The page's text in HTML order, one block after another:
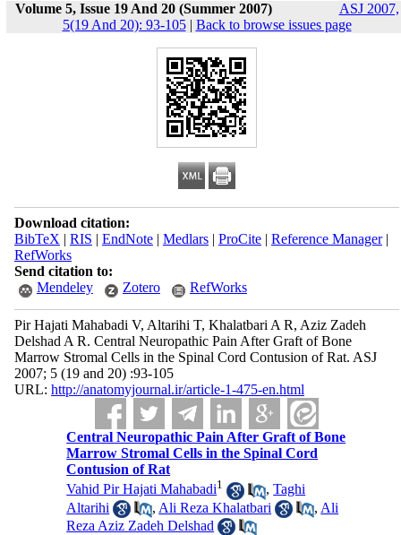
Volume 5, Issue 19 And 20 (Summer 2007)
ASJ 2007,
5(19 And 20): 93-105| Back to browse issues page
Download citation:
BibTeX | RIS | EndNote| Medlars| ProCite| Reference Manager|
RefWorks
Send citation to:
Mendeley
Zotero RefWorks
Pir Hajati Mahabadi V, Altarihi T, Khalatbari A R, Aziz Zadeh
Delshad A R. Central Neuropathic Pain After Graft of Bone
Marrow Stromal Cells in the Spinal Cord Contusion of Rat. ASJ
2007; 5 (19 and 20) :93-105
URL: http://anatomyjournal.ir/article-1-475-en.html
Central Neuropathic Pain After Graft of Bone
Marrow Stromal Cells in the Spinal Cord
Contusion of Rat
Vahid Pir Hajati Mahabadi1 ,Taghi
Altarihi
, Ali Reza Khalatbari , Ali
Reza Aziz Zadeh Delshad